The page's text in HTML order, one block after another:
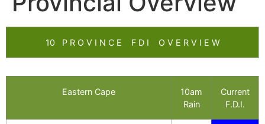
10 P R O V I N C E F D I O V E R V I E W
Eastern Cape
10am
Rain
Current
F.D.I.